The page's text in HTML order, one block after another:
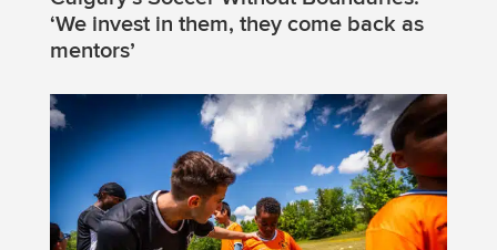
‘We invest in them, they come back as
mentors’